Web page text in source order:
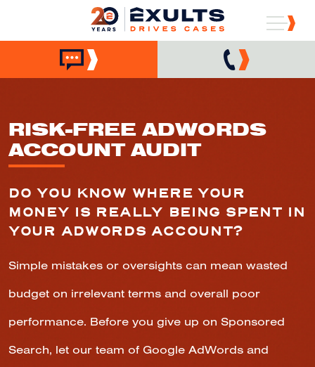
RISK-FREE ADWORDS
ACCOUNT AUDIT
DO YOU KNOW WHERE YOUR
MONEY IS REALLY BEING SPENT IN
YOUR ADWORDS ACCOUNT?
Simple mistakes or oversights can mean wasted
budget on irrelevant terms and overall poor
performance. Before you give up on Sponsored
Search, let our team of Google AdWords and